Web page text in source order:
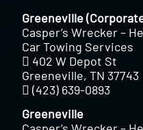
Greeneville
Casper’s Wrecker –
Car Towing Services
402 W Depot St
Greeneville, TN 37743
(423) 639-0893
Greeneville